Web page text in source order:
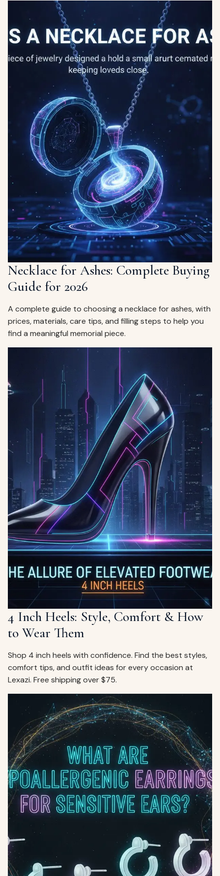
Necklace for Ashes: Complete Buying
Guide for 2026
A complete guide to choosing a necklace for ashes, with
prices, materials, care tips, and filling steps to help you
find a meaningful memorial piece.
4 Inch Heels: Style, Comfort & How
to Wear Them
Shop 4 inch heels with confidence. Find the best styles,
comfort tips, and outfit ideas for every occasion at
Lexazi. Free shipping over $75.